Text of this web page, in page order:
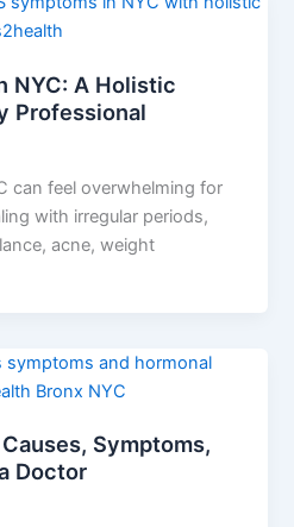
NYC: A Holistic
Professional
can feel overwhelming for
with irregular periods,
acne, weight
Symptoms,
Doctor